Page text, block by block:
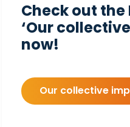
Check out the
‘Our
now!
Our collective